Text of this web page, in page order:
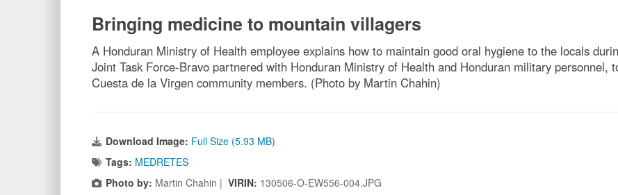
Bringing medicine to mountain villagers
A Honduran Ministry of Health employee explains how to maintain good oral hygiene to the locals
Joint Task Force-Bravo partnered with Honduran Ministry of Health and Honduran military personnel,
Cuesta de la Virgen community members. (Photo by Martin Chahin)
Download Image: Full Size (5.93 MB)
Tags: MEDRETES
Photo by: Martin Chahin | VIRIN: 130506-O-EW556-004.JPG